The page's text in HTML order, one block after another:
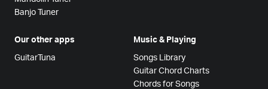
Banjo Tuner
Our other apps
GuitarTuna
Music & Playing
Songs Library
Guitar Chord Charts
Chords for Songs